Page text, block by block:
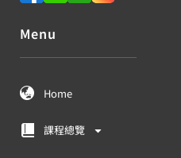
Menu
Home
課程總覽